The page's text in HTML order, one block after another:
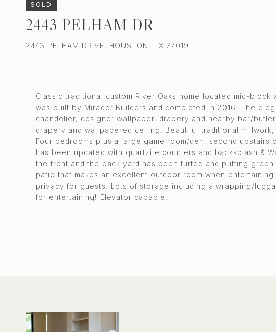
SOLD
2443 PELHAM DR
2443 PELHAM DRIVE, HOUSTON, TX 77019
Classic traditional custom River Oaks home located mid-
was built by Mirador Builders and completed in 2016. The
chandelier, designer wallpaper, drapery and nearby bar/
drapery and wallpapered ceiling. Beautiful traditional
Four bedrooms plus a large game room/den, second
has been updated with quartzite counters and backsplash &
the front and the back yard has been turfed and putting
patio that makes an excellent outdoor room when
privacy for guests. Lots of storage including a wrapping/
for entertaining! Elevator capable.